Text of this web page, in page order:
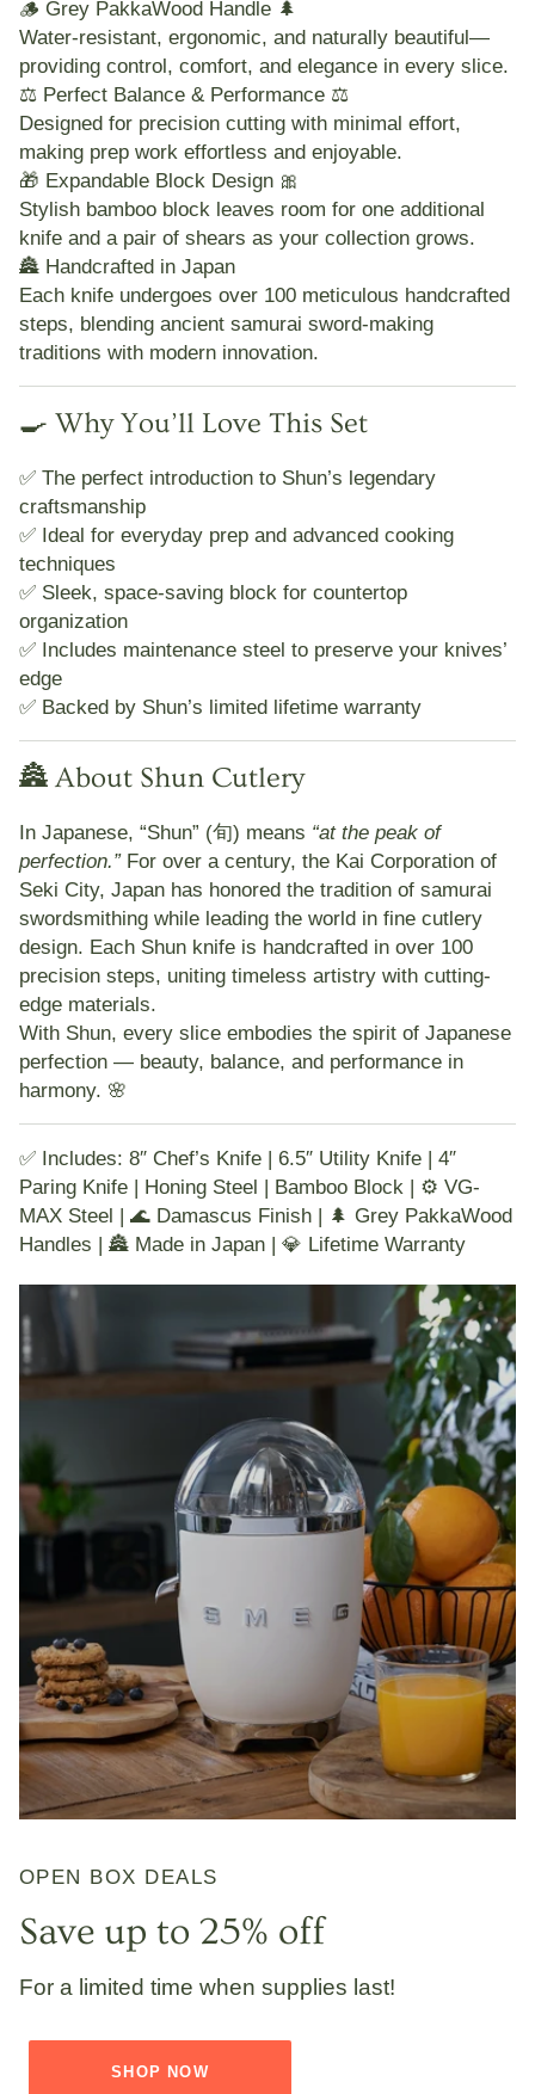
🪵 Grey PakkaWood Handle 🌲
Water-resistant, ergonomic, and naturally beautiful—
providing control, comfort, and elegance in every slice.
⚖️ Perfect Balance & Performance ⚖️
Designed for precision cutting with minimal effort,
making prep work effortless and enjoyable.
🎁 Expandable Block Design 🎀
Stylish bamboo block leaves room for one additional
knife and a pair of shears as your collection grows.
🏯 Handcrafted in Japan
Each knife undergoes over 100 meticulous handcrafted
steps, blending ancient samurai sword-making
traditions with modern innovation.
🍳 Why You’ll Love This Set
✅ The perfect introduction to Shun’s legendary
craftsmanship
✅ Ideal for everyday prep and advanced cooking
techniques
✅ Sleek, space-saving block for countertop
organization
✅ Includes maintenance steel to preserve your knives’
edge
✅ Backed by Shun’s limited lifetime warranty
🏯 About Shun Cutlery
In Japanese, “Shun” (旬) means “at the peak of
perfection.”For over a century, the Kai Corporation of
Seki City, Japan has honored the tradition of samurai
swordsmithing while leading the world in fine cutlery
design. Each Shun knife is handcrafted in over 100
precision steps, uniting timeless artistry with cutting-
edge materials.
With Shun, every slice embodies the spirit of Japanese
perfection — beauty, balance, and performance in
harmony. 🌸
✅ Includes: 8″ Chef’s Knife | 6.5″ Utility Knife | 4″
Paring Knife | Honing Steel | Bamboo Block | ⚙️ VG-
MAX Steel | 🌊 Damascus Finish | 🌲 Grey PakkaWood
Handles | 🏯 Made in Japan | 💎 Lifetime Warranty
OPEN BOX DEALS
Save up to 25% off
For a limited time when supplies last!
SHOP NOW